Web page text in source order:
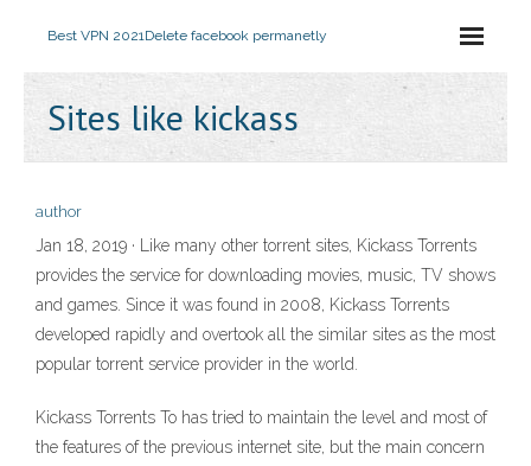
Best VPN 2021Delete facebook permanetly
Sites like kickass
author
Jan 18, 2019 · Like many other torrent sites, Kickass Torrents
provides the service for downloading movies, music, TV shows
and games. Since it was found in 2008, Kickass Torrents
developed rapidly and overtook all the similar sites as the most
popular torrent service provider in the world.
Kickass Torrents To has tried to maintain the level and most of
the features of the previous internet site, but the main concern